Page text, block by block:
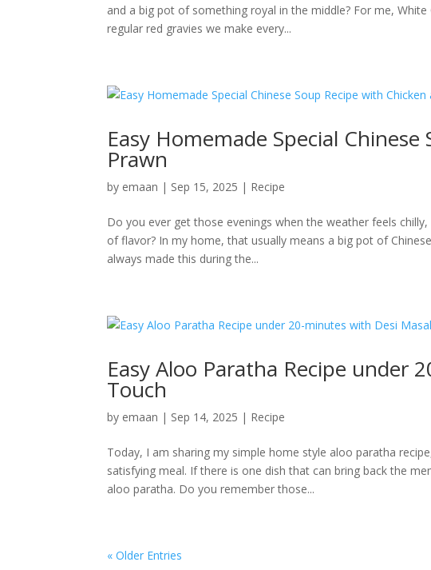
and a big pot of something royal in the middle? For me,
regular red gravies we make every...
Easy Homemade Special
Prawn
by emaan | Sep 15, 2025 | Recipe
Do you ever get those evenings when the weather feels
of flavor? In my home, that usually means a big pot of
always made this during the...
Easy Aloo Paratha Recipe under
Touch
by emaan | Sep 14, 2025 | Recipe
Today, I am sharing my simple home style aloo paratha
satisfying meal. If there is one dish that can bring back the
aloo paratha. Do you remember those...
« Older Entries